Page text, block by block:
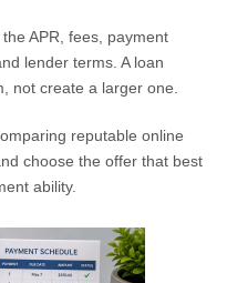
APR, fees, payment
lender terms. A loan
not create a larger one.
reputable online
choose the offer that best
ability.